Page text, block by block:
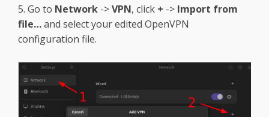
5. Go to Network ->VPN, click + -> Import from
file…and select your edited OpenVPN
configuration file.